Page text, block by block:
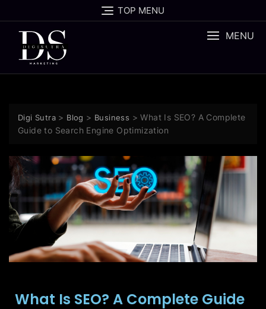
TOP MENU
MENU
Digi Sutra > Blog > Business >What Is SEO? A Complete
Guide to Search Engine Optimization
What Is SEO? A Complete Guide